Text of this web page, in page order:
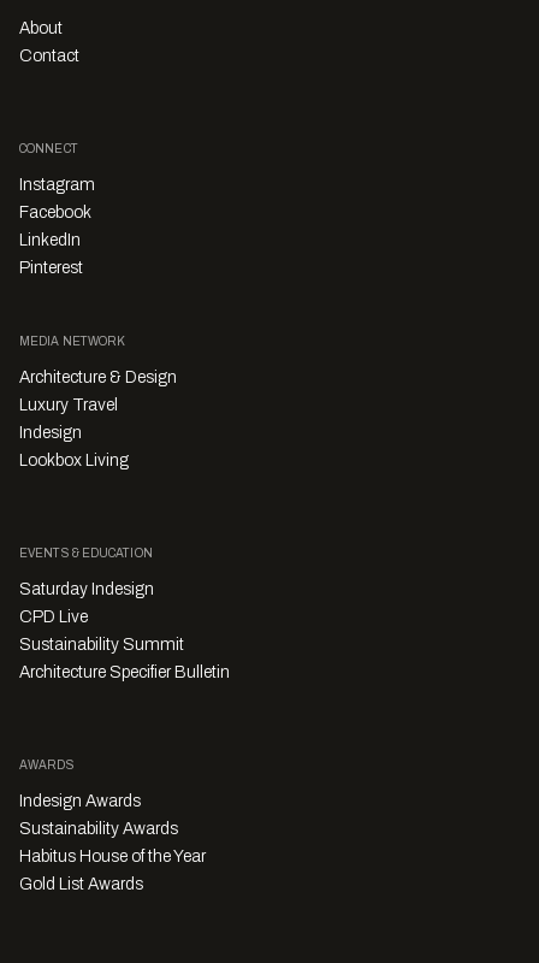
About
Contact
CONNECT
Instagram
Facebook
LinkedIn
Pinterest
MEDIA NETWORK
Architecture & Design
Luxury Travel
Indesign
Lookbox Living
EVENTS & EDUCATION
Saturday Indesign
CPD Live
Sustainability Summit
Architecture Specifier Bulletin
AWARDS
Indesign Awards
Sustainability Awards
Habitus House of the Year
Gold List Awards